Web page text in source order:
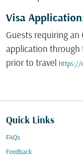
Visa
Guests requiring an
application through
prior to travel https://
Quick Links
FAQs
Feedback